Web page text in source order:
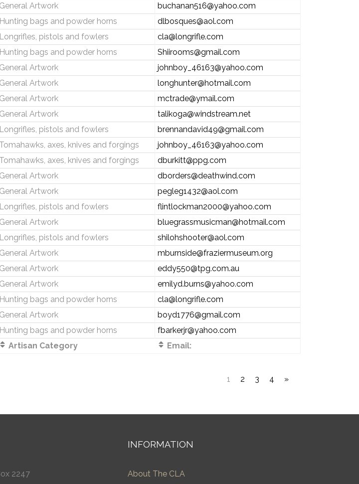
General Artwork
buchanan516@yahoo.com
Hunting bags and powder horns
dlbosques@aol.com
Longrifles, pistols and fowlers
cla@longrifle.com
Hunting bags and powder horns
Shiirooms@gmail.com
General Artwork
johnboy_46163@yahoo.com
General Artwork
longhunter@hotmail.com
General Artwork
mctrade@ymail.com
General Artwork
talikoga@windstream.net
Longrifles, pistols and fowlers
brennandavid49@gmail.com
Tomahawks, axes, knives and forgings
johnboy_46163@yahoo.com
Tomahawks, axes, knives and forgings
dburkitt@ppg.com
General Artwork
dborders@deathwind.com
General Artwork
pegleg1432@aol.com
Longrifles, pistols and fowlers
flintlockman2000@yahoo.com
General Artwork
bluegrassmusicman@hotmail.com
Longrifles, pistols and fowlers
shilohshooter@aol.com
General Artwork
mburnside@fraziermuseum.org
General Artwork
eddy550@tpg.com.au
General Artwork
emilyd.burns@yahoo.com
Hunting bags and powder horns
cla@longrifle.com
General Artwork
boyd1776@gmail.com
Hunting bags and powder horns
fbarkerjr@yahoo.com
Artisan Category Email:
1 2 3 4 »
2247
INFORMATION
About The CLA